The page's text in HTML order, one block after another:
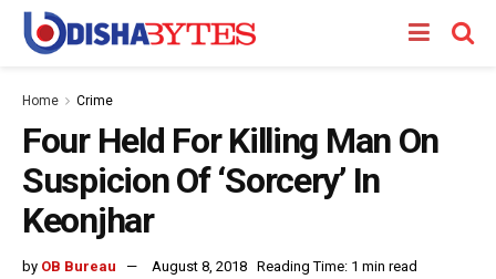
Home Crime
Four Held For Killing Man On
Suspicion Of ‘Sorcery’ In
Keonjhar
by OB Bureau August 8, 2018 Reading Time: 1 min read